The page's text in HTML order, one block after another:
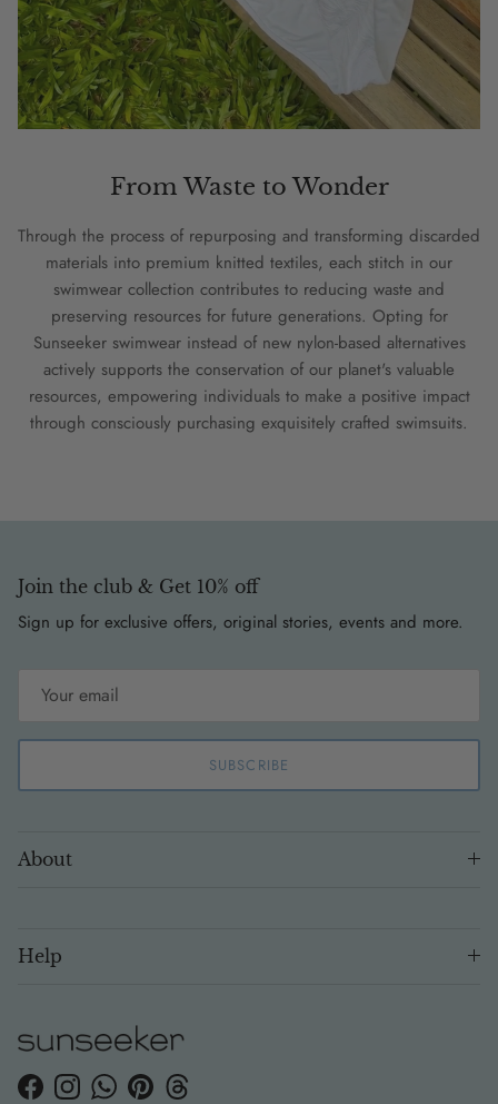
From Waste to Wonder
Through the process of repurposing and transforming discarded
materials into premium knitted textiles, each stitch in our
swimwear collection contributes to reducing waste and
preserving resources for future generations. Opting for
Sunseeker swimwear instead of new nylon-based alternatives
actively supports the conservation of our planet's valuable
resources, empowering individuals to make a positive impact
through consciously purchasing exquisitely crafted swimsuits.
Join the club & Get 10% off
Sign up for exclusive offers, original stories, events and more.
SUBSCRIBE
About
Help
FacebookInstagramWhatsApp
PinterestThreads